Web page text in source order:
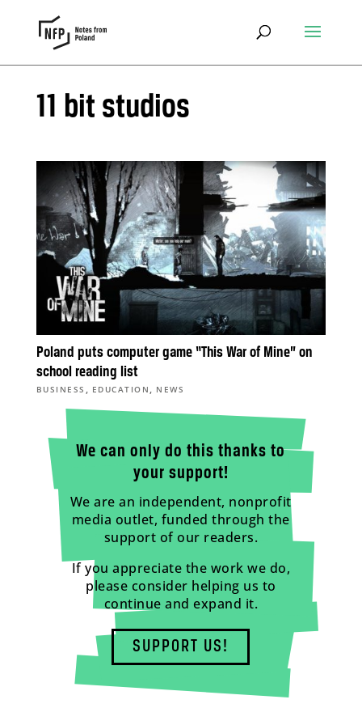
11 bit studios
Poland puts computer game “This War of Mine” on
school reading list
BUSINESS , EDUCATION , NEWS
We can only do this thanks to
your support!
We are an independent, nonprofit
media outlet, funded through the
support of our readers.
If you appreciate the work we do,
please consider helping us to
continue and expand it.
SUPPORT US!